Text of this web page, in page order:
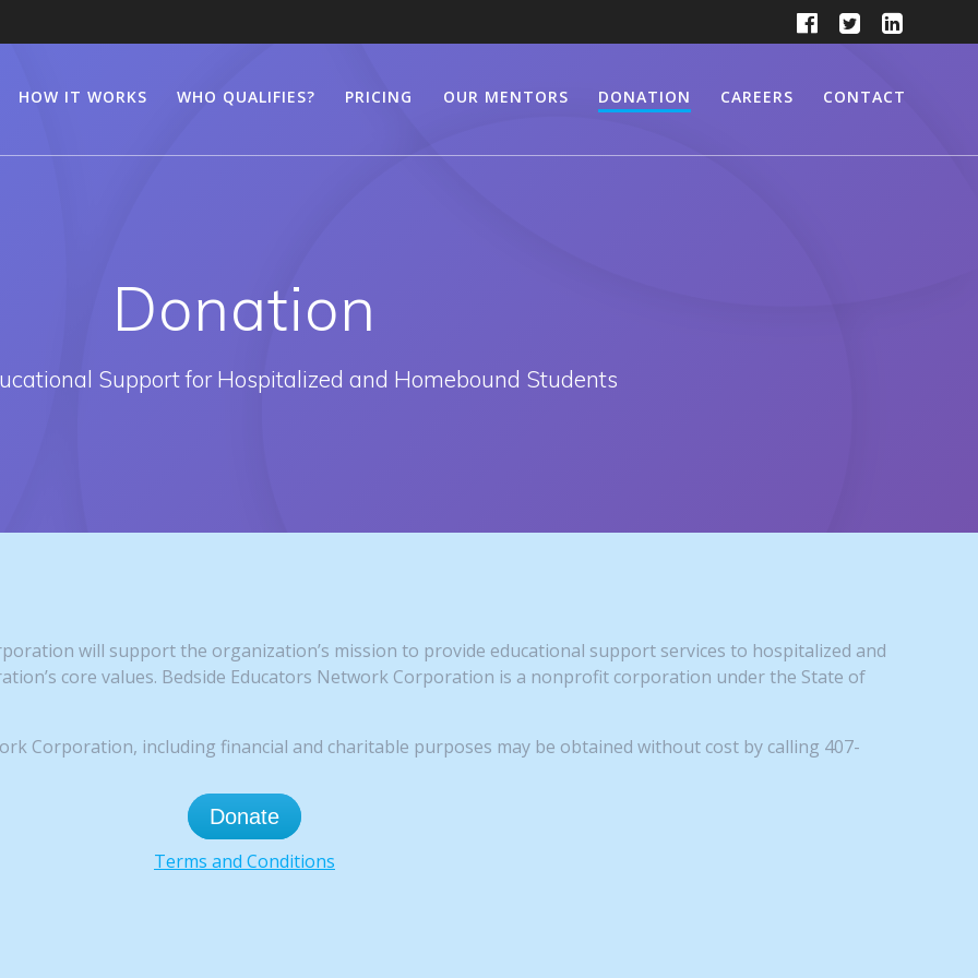
HOW IT WORKS WHO QUALIFIES? PRICING OUR MENTORS DONATION CAREERS CONTACT
Donation
Support for Hospitalized and Homebound Students
will support the organization’s mission to provide educational support services to hospitalized and
core values. Bedside Educators Network Corporation is a nonprofit corporation under the State of
Corporation, including financial and charitable purposes may be obtained without cost by calling 407-
Donate
Terms and Conditions